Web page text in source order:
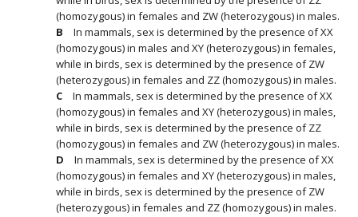
(homozygous) in females and ZW (heterozygous) in males.
In mammals, sex is determined by the presence of XX
(homozygous) in males and XY (heterozygous) in females,
while in birds, sex is determined by the presence of ZW
(heterozygous) in females and ZZ (homozygous) in males.
In mammals, sex is determined by the presence of XX
(homozygous) in females and XY (heterozygous) in males,
while in birds, sex is determined by the presence of ZZ
(homozygous) in females and ZW (heterozygous) in males.
In mammals, sex is determined by the presence of XX
(homozygous) in females and XY (heterozygous) in males,
while in birds, sex is determined by the presence of ZW
(heterozygous) in females and ZZ (homozygous) in males.